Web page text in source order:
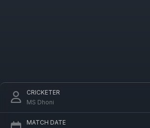
CRICKETER
MS Dhoni
MATCH DATE